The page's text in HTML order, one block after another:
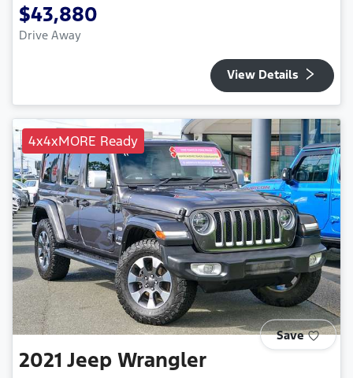
$43,880
Drive Away
View Details
4x4xMORE Ready
Save
2021 Jeep Wrangler